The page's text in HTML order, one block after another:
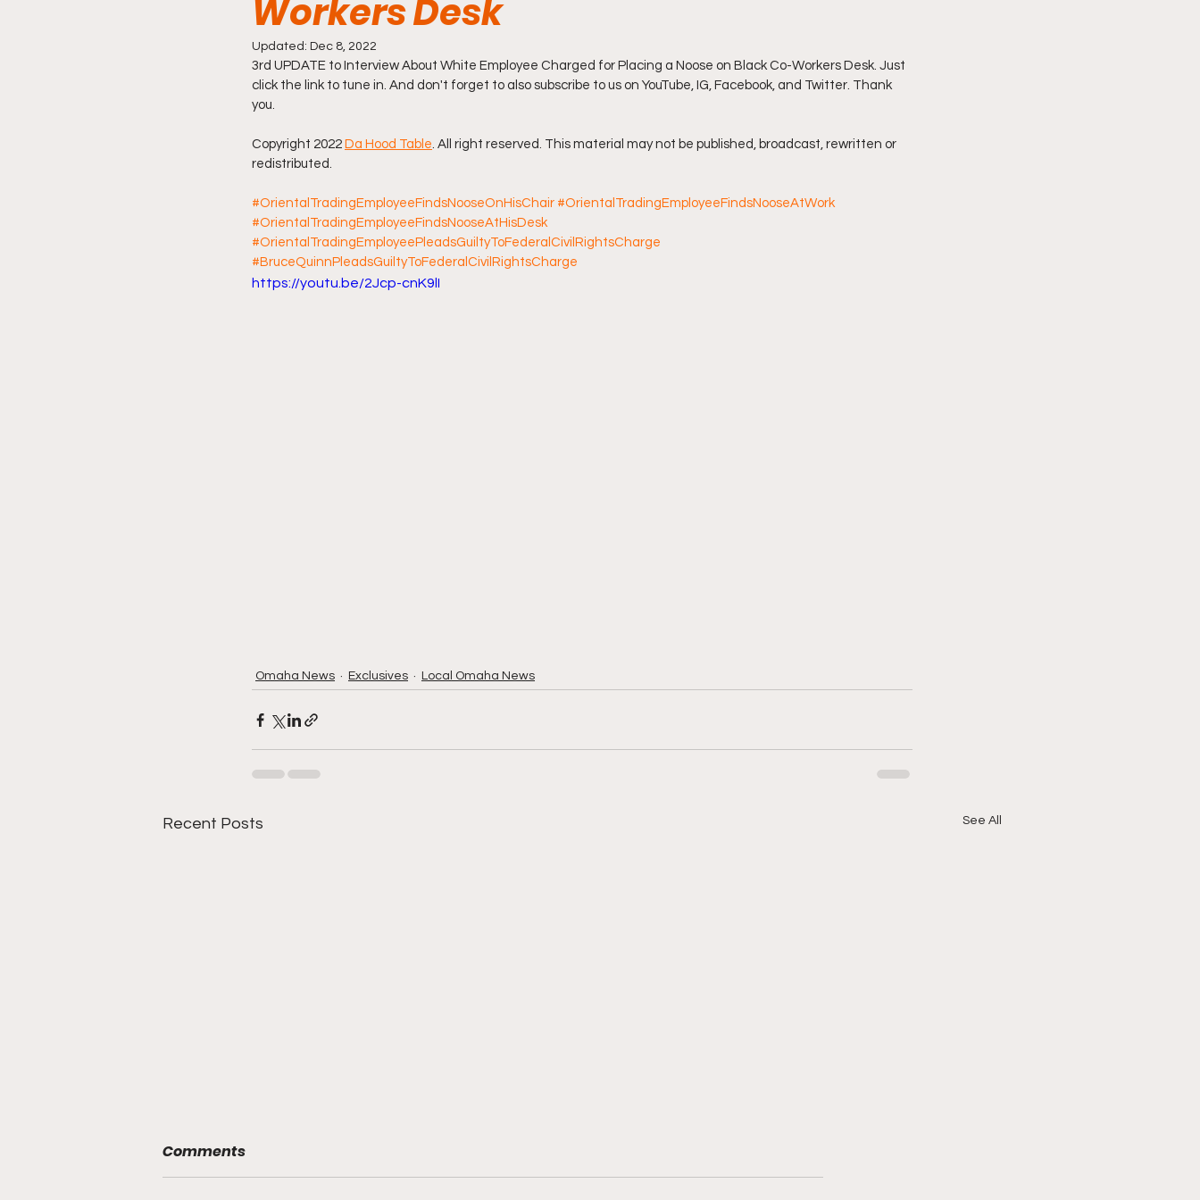
Friday Night Live - No Topics Off L
YouTube Beef Sector
Workers Desk
Updated: Dec 8, 2022
3rd UPDATE to Interview About White Employee Charged for Placing a Noose on Black Co-Workers Desk. Just
click the link to tune in. And don't forget to also subscribe to us on YouTube, IG, Facebook, and Twitter. Thank
you.
Copyright 2022 Da Hood Table. All right reserved. This material may not be published, broadcast, rewritten or
redistributed.
#OrientalTradingEmployeeFindsNooseOnHisChair #OrientalTradingEmployeeFindsNooseAtWork
#OrientalTradingEmployeeFindsNooseAtHisDesk
#OrientalTradingEmployeePleadsGuiltyToFederalCivilRightsCharge
#BruceQuinnPleadsGuiltyToFederalCivilRightsCharge
https://youtu.be/2Jcp-cnK9lI
Omaha News Exclusives Local Omaha News
Recent Posts See All
Comments